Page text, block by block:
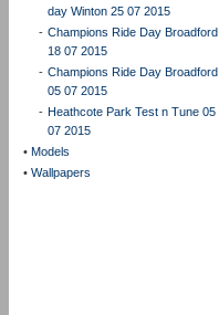
day Winton 25 07 2015
- Champions Ride Day Broadford
18 07 2015
- Champions Ride Day Broadford
05 07 2015
- Heathcote Park Test n Tune 05
07 2015
• Models
• Wallpapers